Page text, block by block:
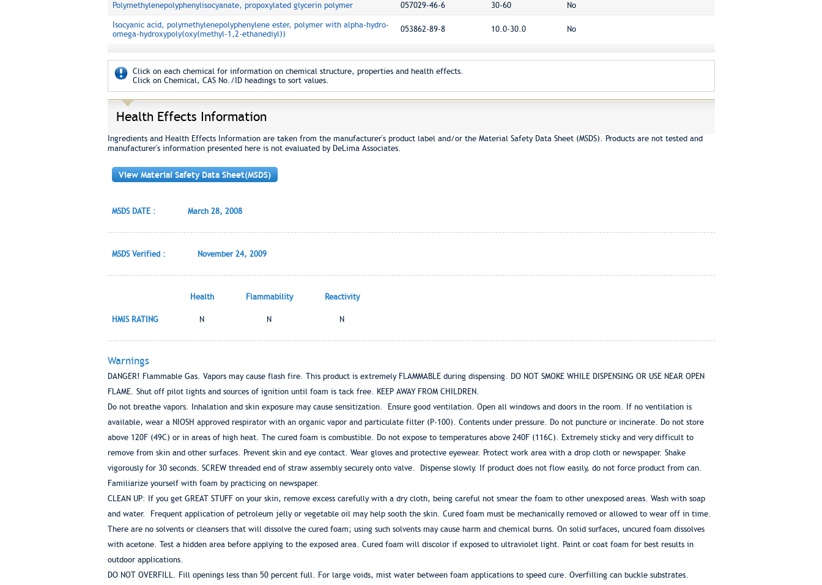
Polymethylenepolyphenylisocyanate, propoxylated glycerin polymer 057029-46-6 30-60 No
Isocyanic acid, polymethylenepolyphenylene ester, polymer with alpha-hydro-
omega-hydroxypoly(oxy(methyl-1,2-ethanediyl))
053862-89-8 10.0-30.0 No
Click on each chemical for information on chemical structure, properties and health effects.
Click on Chemical, CAS No./ID headings to sort values.
Health Effects Information
Ingredients and Health Effects Information are taken from the manufacturer's product label and/or the Material Safety Data Sheet (MSDS). Products are not tested and
manufacturer's information presented here is not evaluated by DeLima Associates.
View Material Safety Data Sheet(MSDS)
MSDS DATE : March 28, 2008
MSDS Verified : November 24, 2009
Health Flammability Reactivity
HMIS RATING N N N
Warnings
DANGER! Flammable Gas. Vapors may cause flash fire. This product is extremely FLAMMABLE during dispensing. DO NOT SMOKE WHILE DISPENSING OR USE NEAR OPEN
FLAME. Shut off pilot lights and sources of ignition until foam is tack free. KEEP AWAY FROM CHILDREN.
Do not breathe vapors. Inhalation and skin exposure may cause sensitization. Ensure good ventilation. Open all windows and doors in the room. If no ventilation is
available, wear a NIOSH approved respirator with an organic vapor and particulate filter (P-100). Contents under pressure. Do not puncture or incinerate. Do not store
above 120F (49C) or in areas of high heat. The cured foam is combustible. Do not expose to temperatures above 240F (116C). Extremely sticky and very difficult to
remove from skin and other surfaces. Prevent skin and eye contact. Wear gloves and protective eyewear. Protect work area with a drop cloth or newspaper. Shake
vigorously for 30 seconds. SCREW threaded end of straw assembly securely onto valve. Dispense slowly. If product does not flow easily, do not force product from can.
Familiarize yourself with foam by practicing on newspaper.
CLEAN UP: If you get GREAT STUFF on your skin, remove excess carefully with a dry cloth, being careful not smear the foam to other unexposed areas. Wash with soap
and water. Frequent application of petroleum jelly or vegetable oil may help sooth the skin. Cured foam must be mechanically removed or allowed to wear off in time.
There are no solvents or cleansers that will dissolve the cured foam; using such solvents may cause harm and chemical burns. On solid surfaces, uncured foam dissolves
with acetone. Test a hidden area before applying to the exposed area. Cured foam will discolor if exposed to ultraviolet light. Paint or coat foam for best results in
outdoor applications.
DO NOT OVERFILL. Fill openings less than 50 percent full. For large voids, mist water between foam applications to speed cure. Overfilling can buckle substrates.